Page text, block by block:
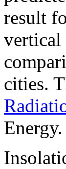
result
vertical
cities.
Energy.